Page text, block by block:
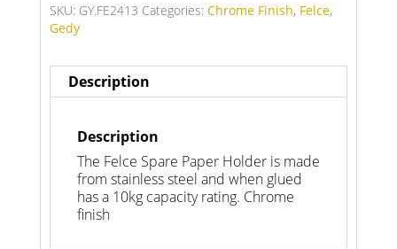
SKU: GY.FE2413 Categories: Chrome Finish, Felce,
Gedy
Description
Description
The Felce Spare Paper Holder is made
from stainless steel and when glued
has a 10kg capacity rating. Chrome
finish